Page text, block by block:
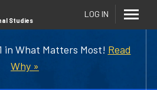
in What Matters Most! Read
Why »
Studies
LOG IN